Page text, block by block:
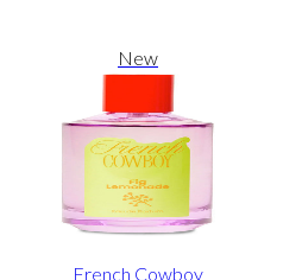
New
French Cowboy